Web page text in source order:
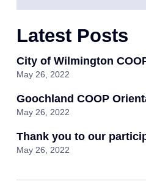
Latest Posts
City of Wilmington
May 26, 2022
Goochland COOP
May 26, 2022
Thank you to our
May 26, 2022